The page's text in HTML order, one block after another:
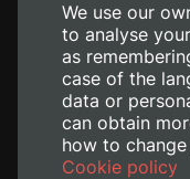
We use our
to analyse
as
case of the
data or
can obtain
how to
Cookie policy